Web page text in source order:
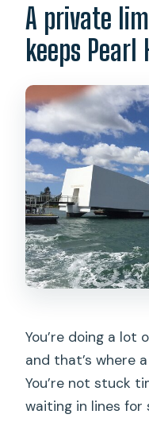
A private
keeps
You’re doing a lot
and that’s where
You’re not stuck
waiting in lines